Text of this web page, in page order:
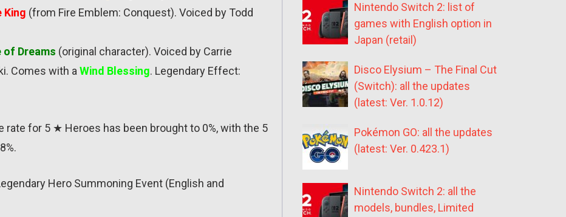
King (from Fire Emblem: Conquest). Voiced by Todd
of Dreams (original character). Voiced by Carrie
Comes with a Wind Blessing. Legendary Effect:
rate for 5 ★ Heroes has been brought to 0%, with the 5
Hero Summoning Event (English and
Nintendo Switch 2: list of
games with English option in
Japan (retail)
Disco Elysium – The Final Cut
(Switch): all the updates
(latest: Ver. 1.0.12)
Pokémon GO: all the updates
(latest: Ver. 0.423.1)
Nintendo Switch 2: all the
models, bundles, Limited